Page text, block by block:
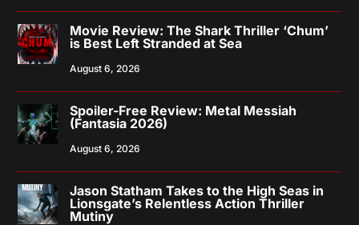
Movie Review: The Shark Thriller ‘Chum’
is Best Left Stranded at Sea
August 6, 2026
Spoiler-Free Review: Metal Messiah
(Fantasia 2026)
August 6, 2026
Jason Statham Takes to the High Seas in
Lionsgate’s Relentless Action Thriller
Mutiny